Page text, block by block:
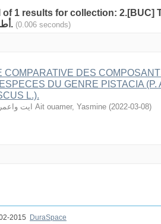
1 results for collection: 2.[BUC]
& LMD -- أطروحات الدكتوراه.
(0.006 seconds)
COMPARATIVE DES
DU GENRE PISTACIA (P.
L.).
ايت واعمر, ياسمين Ait ouamer, Yasmine (2022-03-08)
2015
DuraSpace